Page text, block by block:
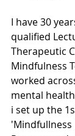
I have 30
qualified
Therapeutic
Mindfulness
worked
mental
i set up the